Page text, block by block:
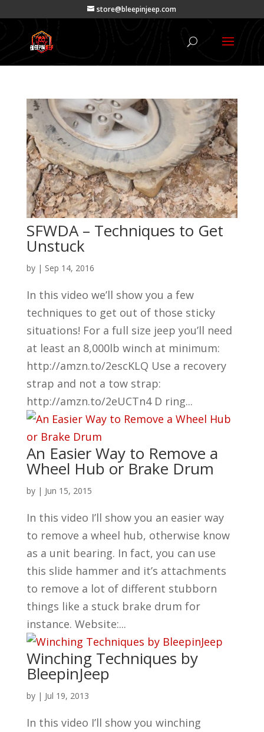
store@bleepinjeep.com
SFWDA – Techniques to Get
Unstuck
by | Sep 14, 2016
In this video we’ll show you a few
techniques to get out of those sticky
situations! For a full size jeep you’ll need
at least an 8,000lb winch at minimum:
http://amzn.to/2escKLQ Use a recovery
strap and not a tow strap:
http://amzn.to/2eUCTn4 D ring...
An Easier Way to Remove a
Wheel Hub or Brake Drum
by | Jun 15, 2015
In this video I’ll show you an easier way
to remove a wheel hub, otherwise know
as a unit bearing. In fact, you can use
this slide hammer and it’s attachments
to remove a lot of different stubborn
things like a stuck brake drum for
instance. Website:...
Winching Techniques by
BleepinJeep
by | Jul 19, 2013
In this video I’ll show you winching